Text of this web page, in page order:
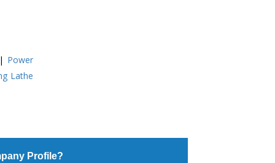
| Power
Lathe
Profile?